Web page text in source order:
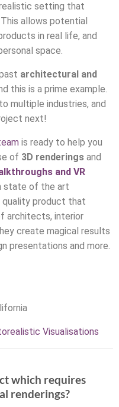
setting that
allows potential
in real life, and
space.
architectural and
this is a prime example.
multiple industries, and
next!
is ready to help you
of 3D renderings and
and VR
state of the art
quality product that
architects, interior
create magical results
presentations and more.
Visualisations
which requires
renderings?